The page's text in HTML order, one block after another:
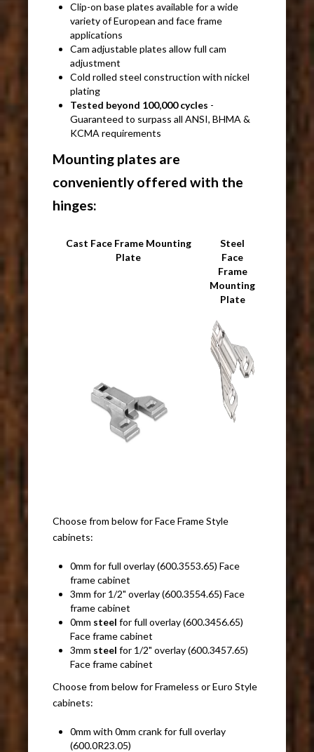
Clip-on base plates available for a wide
variety of European and face frame
applications
Cam adjustable plates allow full cam
adjustment
Cold rolled steel construction with nickel
plating
Tested beyond 100,000 cycles -
Guaranteed to surpass all ANSI, BHMA &
KCMA requirements
Mounting plates are
conveniently offered with the
hinges:
Cast Face Frame Mounting
Plate
Steel
Face
Frame
Mounting
Plate
Choose from below for Face Frame Style
cabinets:
0mm for full overlay (600.3553.65) Face
frame cabinet
3mm for 1/2" overlay (600.3554.65) Face
frame cabinet
0mm steel for full overlay (600.3456.65)
Face frame cabinet
3mm steel for 1/2" overlay (600.3457.65)
Face frame cabinet
Choose from below for Frameless or Euro Style
cabinets:
0mm with 0mm crank for full overlay
(600.0R23.05)